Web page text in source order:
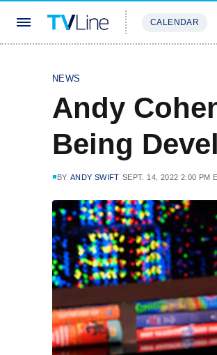
CALENDAR
NEWS
Andy
Being
BY ANDY SWIFT SEPT. 14, 2022 2:00 PM